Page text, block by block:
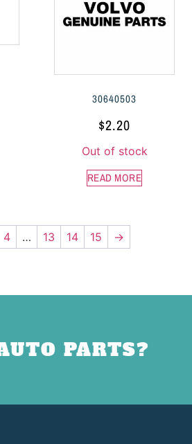
30640503
$2.20
Out of stock
READ MORE
4 … 13 14 15 →
PARTS?